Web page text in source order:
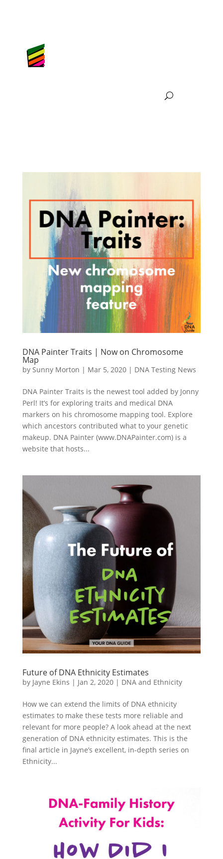
DNA Painter Traits | Now on Chromosome
Map
by Sunny Morton | Mar 5, 2020| DNA Testing News
DNA Painter Traits is the newest tool added by Jonny
Perl! It’s for exploring traits and medical DNA
markers on his chromosome mapping tool. Explore
which ancestors contributed what to your genetic
makeup. DNA Painter (www.DNAPainter.com) is a
website that hosts...
Future of DNA Ethnicity Estimates
by Jayne Ekins | Jan 2, 2020| DNA and Ethnicity
How we can extend the limits of DNA ethnicity
estimates to make these tests more reliable and
relevant for more people? A look ahead at the next
generation of DNA ethnicity estimates. This is the
final article in Jayne’s excellent, in-depth series on
Ethnicity...